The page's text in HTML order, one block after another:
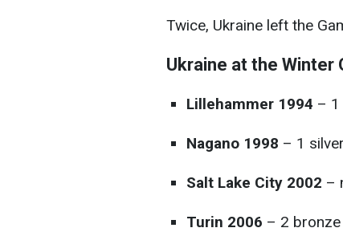
Twice, Ukraine left the
Ukraine at the Winter
Lillehammer 1994 – 1
Nagano 1998 – 1
Salt Lake City 2002 –
Turin 2006 – 2